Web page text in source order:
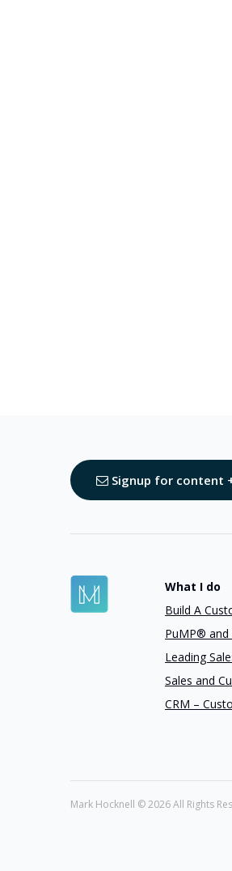
Signup for content
What I do
Build A
PuMP® and
Leading
Sales and
CRM –
Mark Hocknell ©2026 All Rights